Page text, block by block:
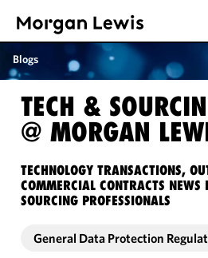
Blogs
TECH &
@ MORGAN
TECHNOLOGY TRANSACTIONS,
COMMERCIAL CONTRACTS NEWS
SOURCING PROFESSIONALS
General Data Protection